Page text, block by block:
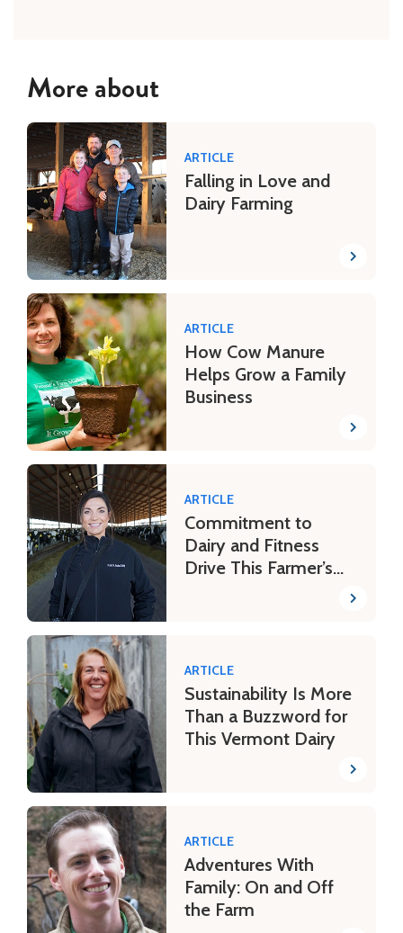
More about
ARTICLE
Falling in Love and
Dairy Farming
ARTICLE
How Cow Manure
Helps Grow a Family
Business
ARTICLE
Commitment to
Dairy and Fitness
Drive This Farmer’s
ARTICLE
Sustainability Is More
Than a Buzzword for
This Vermont Dairy
ARTICLE
Adventures With
Family: On and Off
the Farm